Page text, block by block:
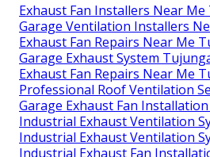
Exhaust Fan Installers Near Me
Garage Ventilation Installers
Exhaust Fan Repairs Near Me
Garage Exhaust System
Exhaust Fan Repairs Near Me
Professional Roof Ventilation
Garage Exhaust Fan
Industrial Exhaust Ventilation
Industrial Exhaust Ventilation
Industrial Exhaust Fan